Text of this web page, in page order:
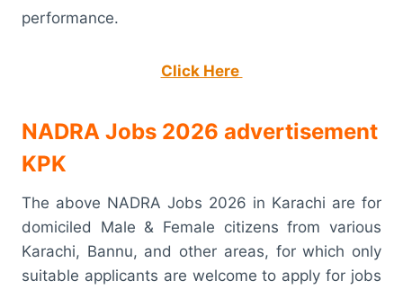
performance.
Click Here
NADRA Jobs 2026 advertisement
KPK
The above NADRA Jobs 2026 in Karachi are for
domiciled Male & Female citizens from various
Karachi, Bannu, and other areas, for which only
suitable applicants are welcome to apply for jobs